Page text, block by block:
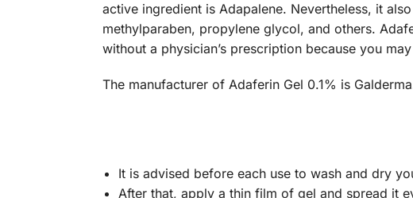
active ingredient is Adapalene. Nevertheless, it
methylparaben, propylene glycol, and others.
without a physician’s prescription because you
The manufacturer of Adaferin Gel 0.1% is
It is advised before each use to wash and dry
After that, apply a thin film of gel and spread it